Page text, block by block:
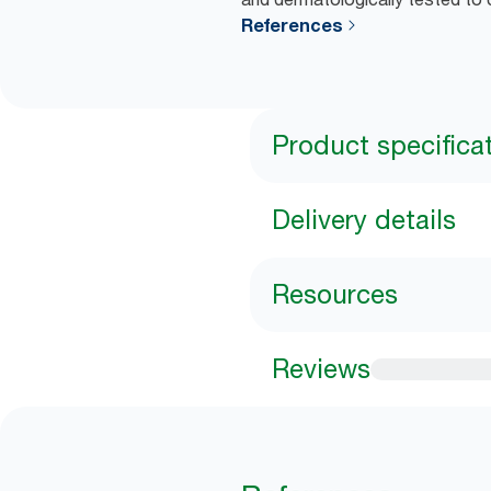
References
Product
Delivery details
Resources
Reviews